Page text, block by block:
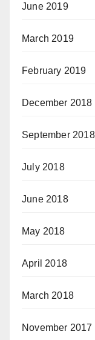
June 2019
March 2019
February 2019
December 2018
September 2018
July 2018
June 2018
May 2018
April 2018
March 2018
November 2017